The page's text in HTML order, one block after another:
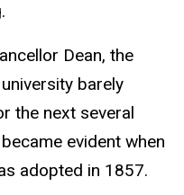
Dean, the
barely
the next several
evident when
adopted in 1857.